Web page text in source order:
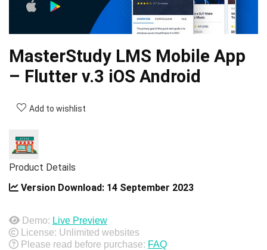
MasterStudy LMS Mobile App
– Flutter v.3 iOS Android
Add to wishlist
Product Details
Version Download: 14 September 2023
Demo: Live Preview
License: Unlimited websites
Please read before purchase: FAQ